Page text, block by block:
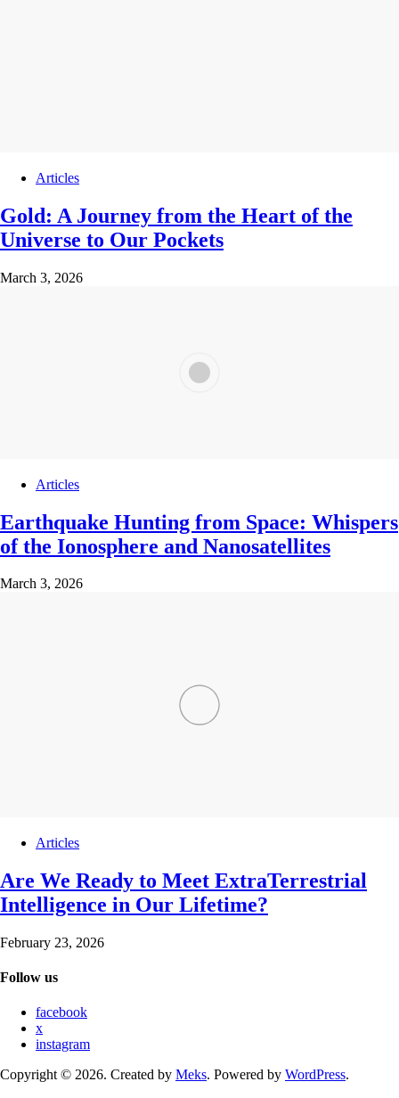
Articles
Gold: A Journey from the Heart of the
Universe to Our Pockets
March 3, 2026
Articles
Earthquake Hunting from Space: Whispers
of the Ionosphere and Nanosatellites
March 3, 2026
Articles
Are We Ready to Meet ExtraTerrestrial
Intelligence in Our Lifetime?
February 23, 2026
Follow us
facebook
x
instagram
Copyright © 2026. Created by Meks. Powered by WordPress.